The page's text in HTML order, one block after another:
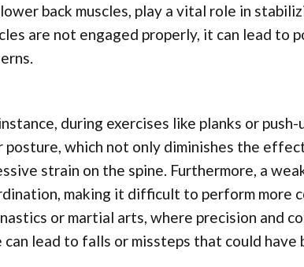
back muscles, play a vital role in
are not engaged properly, it can lead to
during exercises like planks or
posture, which not only diminishes the
strain on the spine. Furthermore, a
making it difficult to perform more
or martial arts, where precision and
can lead to falls or missteps that could have